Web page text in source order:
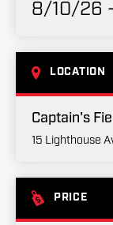
8/10/26
LOCATION
Captain's
15 Lighthouse
PRICE